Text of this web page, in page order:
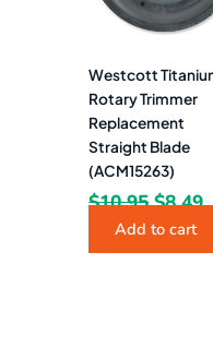
Westcott
Rotary Trimmer
Replacement
Straight Blade
(ACM15263)
$10.95 $8.49
Add to cart